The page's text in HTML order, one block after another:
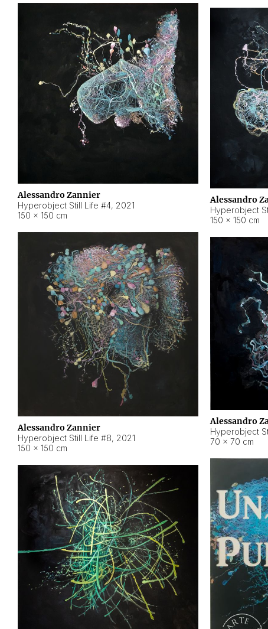
Alessandro Zannier
Hyperobject Still Life #4, 2021
150 × 150 cm
Alessandro
Hyperobject
150 × 150 cm
Alessandro Zannier
Hyperobject Still Life #8, 2021
150 × 150 cm
Alessandro
Hyperobject
70 × 70 cm